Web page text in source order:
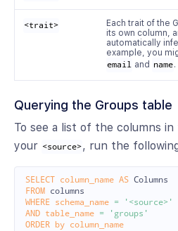
<trait>
Each trait of the
its own column,
automatically
example, you
email and name.
Querying the Groups table
To see a list of the columns in
your <source>, run the
SELECT column_name AS Columns
FROM
columns
WHERE schema_name =
'<source>'
AND table_name =
'groups'
ORDER by column_name